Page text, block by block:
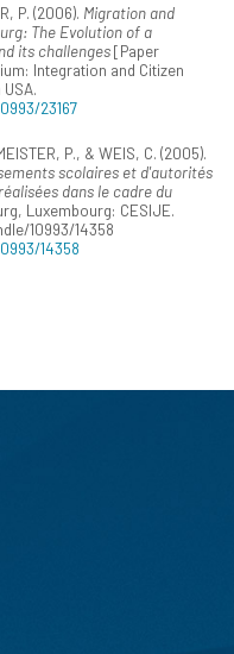
P. (2006). Migration and
The Evolution of a
its challenges[Paper
Integration and Citizen
23167
P., & WEIS, C. (2005).
scolaires et d'autorités
dans le cadre du
Luxembourg: CESIJE.
10993/14358
14358